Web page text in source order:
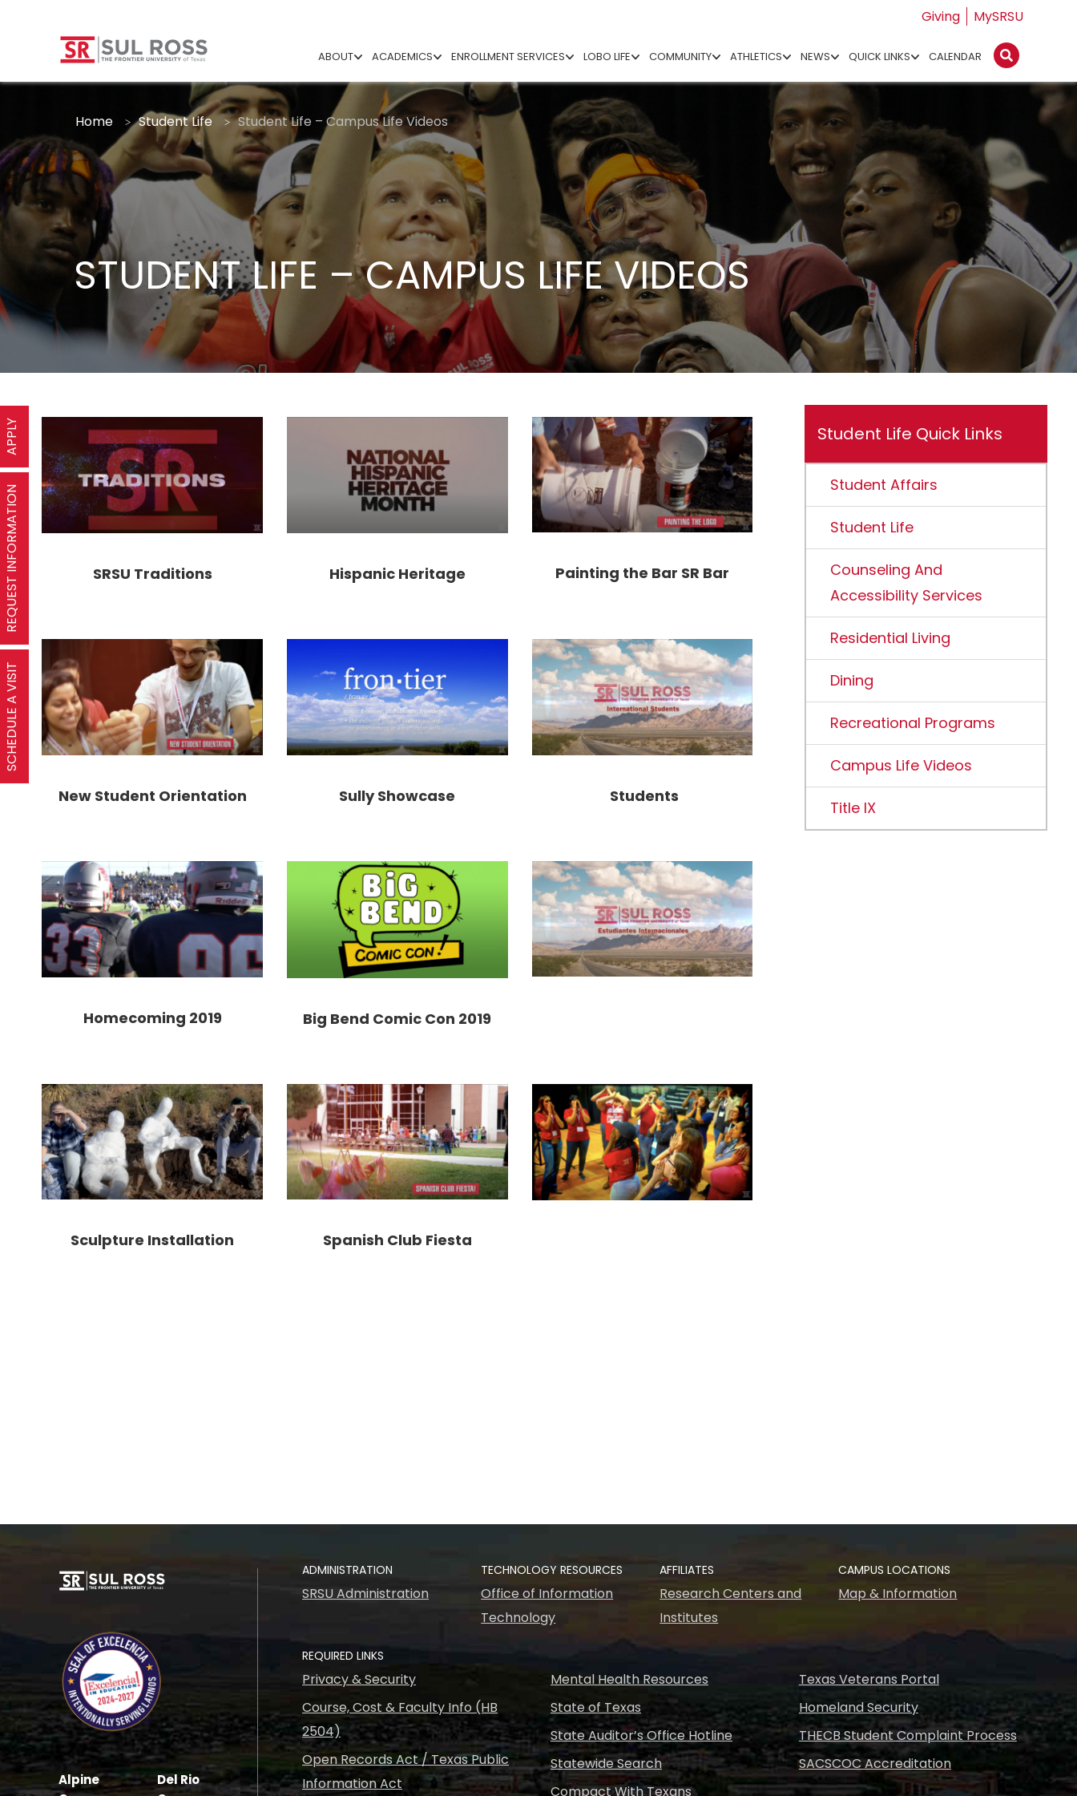
Giving MySRSU
ABOUT ACADEMICS ENROLLMENT SERVICES LOBO LIFE COMMUNITY ATHLETICS NEWS QUICK LINKS CALENDAR
STUDENT LIFE – CAMPUS LIFE VIDEOS
Home Student Life Student Life – Campus Life Videos
SRSU Traditions Hispanic Heritage Painting the Bar SR Bar
New Student Orientation Sully Showcase Students
Homecoming 2019 Big Bend Comic Con 2019
Sculpture Installation Spanish Club Fiesta
Student Life Quick Links
Student Affairs
Student Life
Counseling And
Accessibility Services
Residential Living
Dining
Recreational Programs
Campus Life Videos
Title IX
Alpine
Del Rio
ADMINISTRATION
SRSU Administration
TECHNOLOGY RESOURCES
Office of Information
Technology
AFFILIATES
Research Centers and
Institutes
CAMPUS LOCATIONS
Map & Information
REQUIRED LINKS
Privacy & Security
Course, Cost & Faculty Info (HB
2504)
Open Records Act / Texas Public
Information Act
Mental Health Resources
State of Texas
State Auditor’s Office Hotline
Statewide Search
Compact With Texans
Texas Veterans Portal
Homeland Security
THECB Student Complaint Process
SACSCOC Accreditation
APPLY
REQUEST INFORMATION
SCHEDULE A VISIT